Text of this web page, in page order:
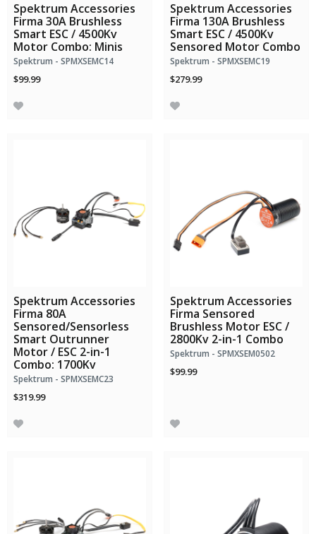
Spektrum Accessories
Firma 30A Brushless
Smart ESC / 4500Kv
Motor Combo: Minis
Spektrum - SPMXSEMC14
$99.99
Spektrum Accessories
Firma 130A Brushless
Smart ESC / 4500Kv
Sensored Motor Combo
Spektrum - SPMXSEMC19
$279.99
Spektrum Accessories
Firma 80A
Sensored/Sensorless
Smart Outrunner
Motor / ESC 2-in-1
Combo: 1700Kv
Spektrum - SPMXSEMC23
$319.99
Spektrum Accessories
Firma Sensored
Brushless Motor ESC /
2800Kv 2-in-1 Combo
Spektrum - SPMXSEM0502
$99.99